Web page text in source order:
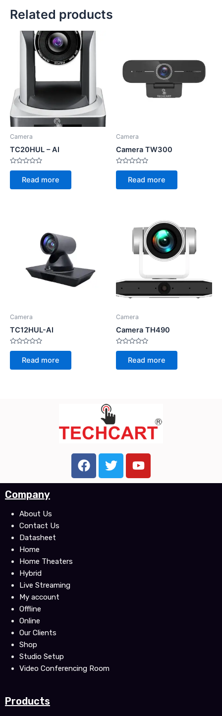
Related products
Camera
TC20HUL – AI
Rated
of
Read more
Camera
Camera TW300
Rated
of
Read more
Camera
TC12HUL-AI
Rated
of
Read more
Camera
Camera TH490
Rated
of
Read more
F
a
c
T
w
i
Y
o
u
Company
About Us
Contact Us
Datasheet
Home
Home Theaters
Hybrid
Live Streaming
My account
Offline
Online
Our Clients
Shop
Studio Setup
Video Conferencing Room
Products